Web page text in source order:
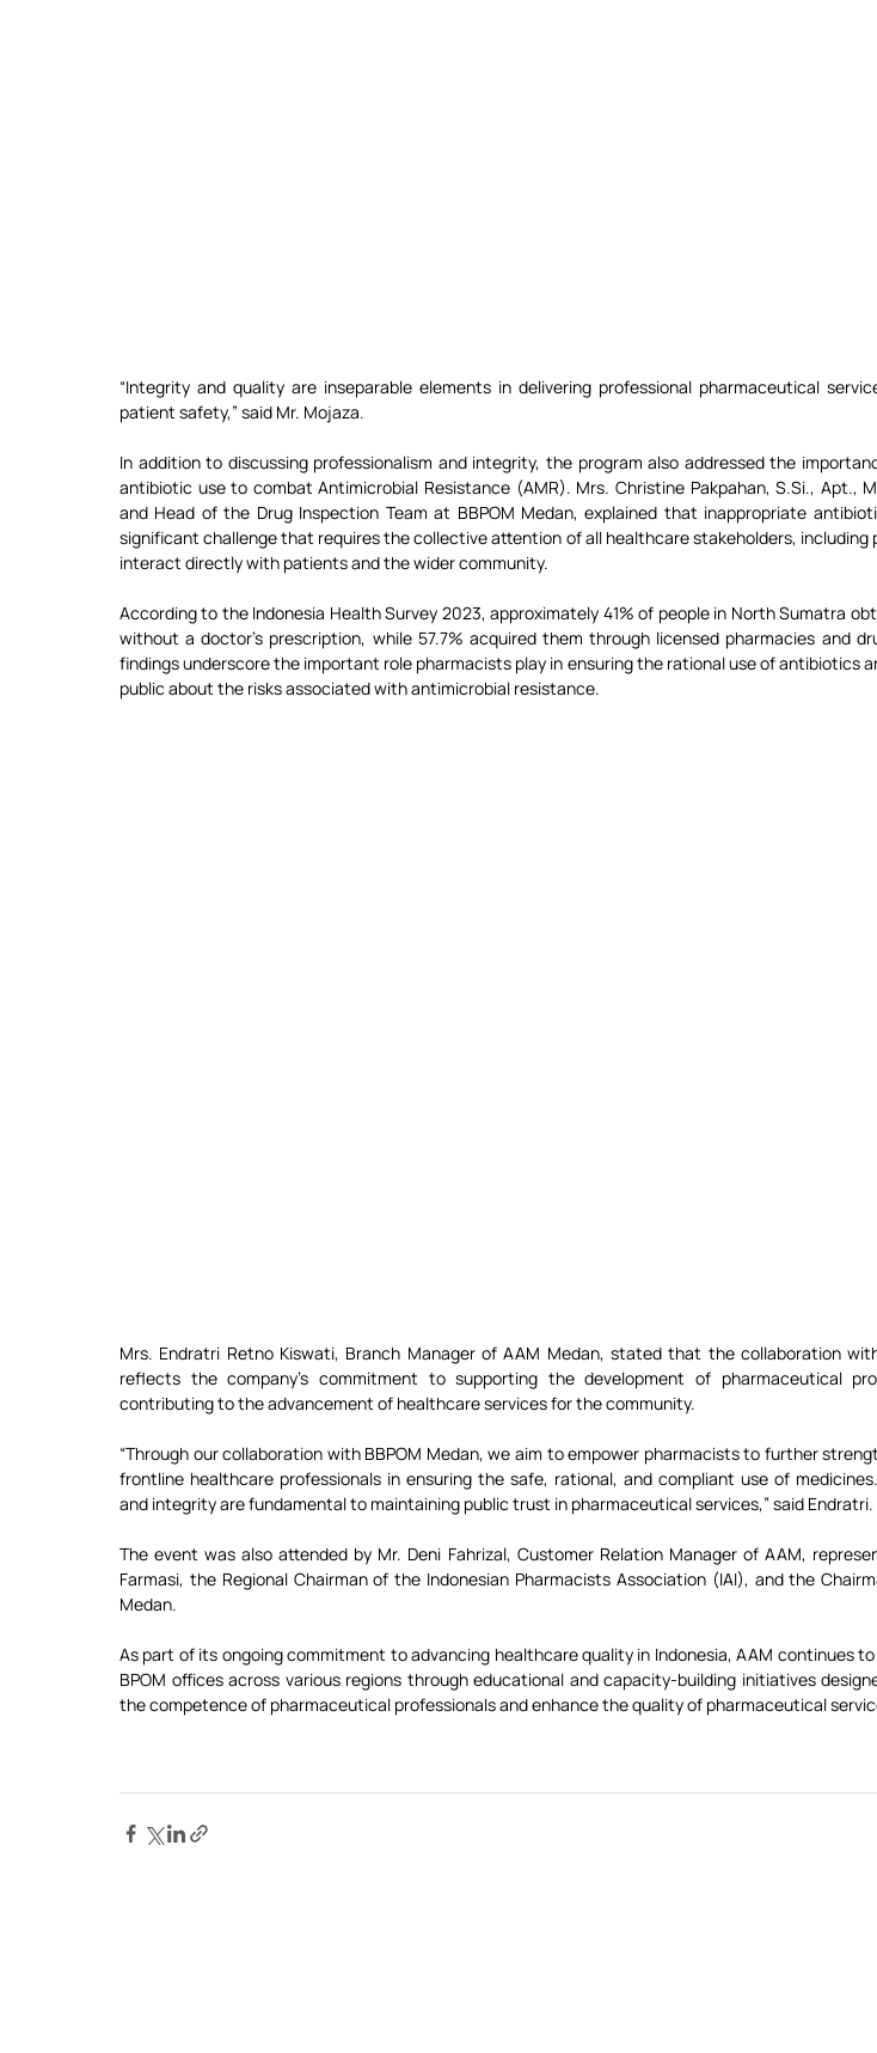
“Integrity and quality are inseparable elements in delivering professional pharmaceutical
patient safety,” said Mr. Mojaza.
In addition to discussing professionalism and integrity, the program also addressed the
antibiotic use to combat Antimicrobial Resistance (AMR). Mrs. Christine Pakpahan, S.Si., Apt.,
and Head of the Drug Inspection Team at BBPOM Medan, explained that inappropriate
significant challenge that requires the collective attention of all healthcare stakeholders, including
interact directly with patients and the wider community.
According to the Indonesia Health Survey 2023, approximately 41% of people in North Sumatra
without a doctor’s prescription, while 57.7% acquired them through licensed pharmacies and
findings underscore the important role pharmacists play in ensuring the rational use of antibiotics
public about the risks associated with antimicrobial resistance.
Mrs. Endratri Retno Kiswati, Branch Manager of AAM Medan, stated that the collaboration
reflects the company’s commitment to supporting the development of pharmaceutical
contributing to the advancement of healthcare services for the community.
“Through our collaboration with BBPOM Medan, we aim to empower pharmacists to further
frontline healthcare professionals in ensuring the safe, rational, and compliant use of
and integrity are fundamental to maintaining public trust in pharmaceutical services,” said Endratri.
The event was also attended by Mr. Deni Fahrizal, Customer Relation Manager of AAM,
Farmasi, the Regional Chairman of the Indonesian Pharmacists Association (IAI), and the
Medan.
As part of its ongoing commitment to advancing healthcare quality in Indonesia, AAM continues
BPOM offices across various regions through educational and capacity-building initiatives
the competence of pharmaceutical professionals and enhance the quality of pharmaceutical